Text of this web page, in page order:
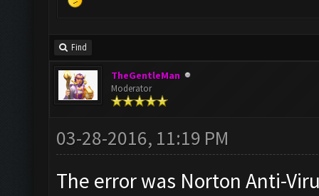
Find
TheGentleMan
Moderator
03-28-2016, 11:19 PM
The error was Norton Anti-